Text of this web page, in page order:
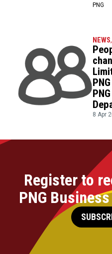
PNG
NEWS,
8 Apr
Register to
PNG